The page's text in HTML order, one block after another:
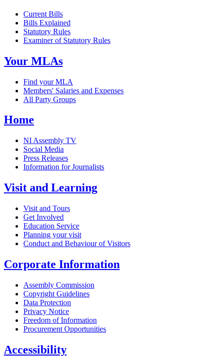
Current Bills
Bills Explained
Statutory Rules
Examiner of Statutory Rules
Your MLAs
Find your MLA
Members' Salaries and Expenses
All Party Groups
Home
NI Assembly TV
Social Media
Press Releases
Information for Journalists
Visit and Learning
Visit and Tours
Get Involved
Education Service
Planning your visit
Conduct and Behaviour of Visitors
Corporate Information
Assembly Commission
Copyright Guidelines
Data Protection
Privacy Notice
Freedom of Information
Procurement Opportunities
Accessibility